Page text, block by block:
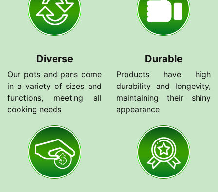
Diverse
Our pots and pans come
in a variety of sizes and
functions, meeting all
cooking needs
Durable
Products have high
durability and longevity,
maintaining their shiny
appearance